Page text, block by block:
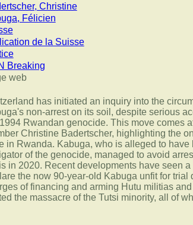
Christine
Félicien
de la Suisse
Breaking
web
has initiated an inquiry into the
non-arrest on its soil, despite serious
Rwandan genocide. This move comes
Christine Badertscher, highlighting the
in Rwanda. Kabuga, who is alleged to
of the genocide, managed to avoid
in 2020. Recent developments have seen
the now 90-year-old Kabuga unfit for trial
of financing and arming Hutu militias
the massacre of the Tutsi minority, all of